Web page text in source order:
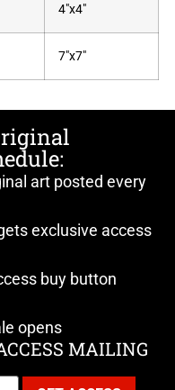
4"x4"
7"x7"
art posted every
exclusive access
buy button
opens
MAILING